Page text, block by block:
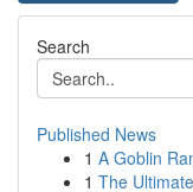
Search
Published News
1 A Goblin
1 The